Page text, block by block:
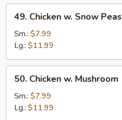
49.
Chicken
Snow
Peas
49. Chicken w. Snow Peas
Sm.: $7.99
Lg.: $11.99
50.
Chicken
Mushroom
50. Chicken w. Mushroom
Sm.: $7.99
Lg.: $11.99